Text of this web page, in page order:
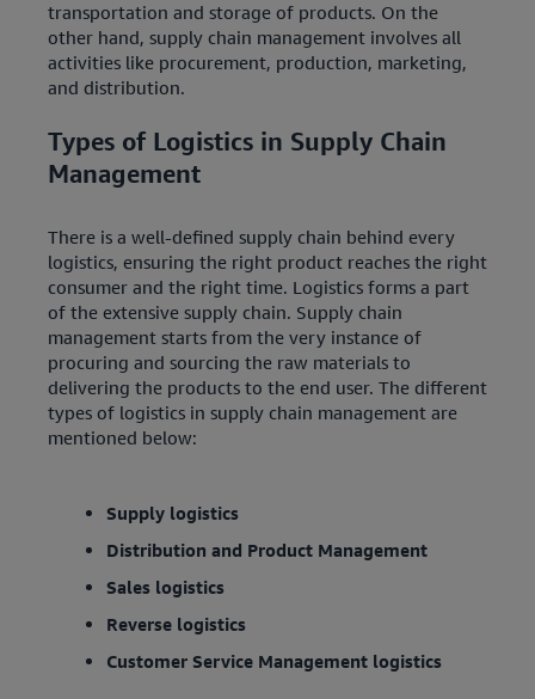
transportation and storage of products. On the
other hand, supply chain management involves all
activities like procurement, production, marketing,
and distribution.
Types of Logistics in Supply Chain
Management
There is a well-defined supply chain behind every
logistics, ensuring the right product reaches the right
consumer and the right time. Logistics forms a part
of the extensive supply chain. Supply chain
management starts from the very instance of
procuring and sourcing the raw materials to
delivering the products to the end user. The different
types of logistics in supply chain management are
mentioned below:
Supply logistics
Distribution and Product Management
Sales logistics
Reverse logistics
Customer Service Management logistics